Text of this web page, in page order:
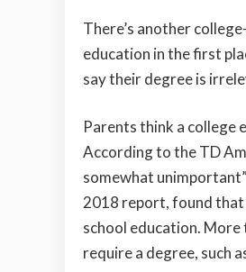
There’s another
education in the first
say their degree is
Parents think a college
According to the TD
somewhat
2018 report, found that
school education.
require a degree, such